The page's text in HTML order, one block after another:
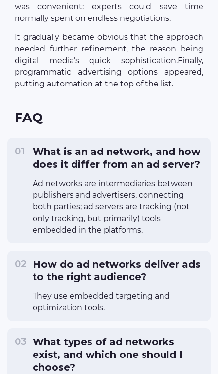
was convenient: experts could save time
normally spent on endless negotiations.
It gradually became obvious that the approach
needed further refinement, the reason being
digital media’s quick sophistication.Finally,
programmatic advertising options appeared,
putting automation at the top of the list.
FAQ
What is an ad network, and how
does it differ from an ad server?
Ad networks are intermediaries between
publishers and advertisers, connecting
both parties; ad servers are tracking (not
only tracking, but primarily) tools
embedded in the platforms.
How do ad networks deliver ads
to the right audience?
They use embedded targeting and
optimization tools.
What types of ad networks
exist, and which one should I
choose?